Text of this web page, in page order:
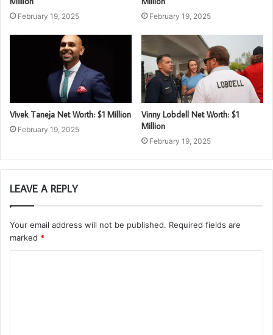
February 19, 2025 February 19, 2025
Vivek Taneja Net Worth: $1 Million
February 19, 2025
Vinny Lobdell Net Worth: $1
Million
February 19, 2025
LEAVE A REPLY
Your email address will not be published. Required fields are
marked *